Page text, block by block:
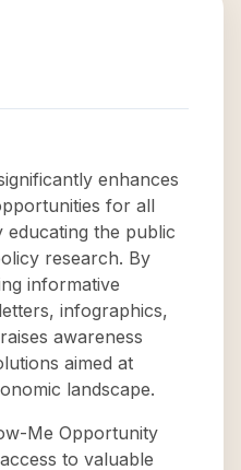
enhances
for all
educating the public
research. By
informative
infographics,
awareness
aimed at
landscape.
Me Opportunity
to valuable